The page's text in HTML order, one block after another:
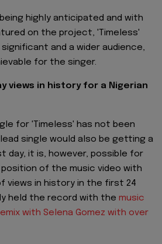
highly anticipated and with
on the project, 'Timeless'
and a wider audience,
for the singer.
views in history for a Nigerian
for 'Timeless' has not been
single would also be getting a
day, it is, however, possible for
of the music video with
views in history in the first 24
held the record with the music
with Selena Gomez with over